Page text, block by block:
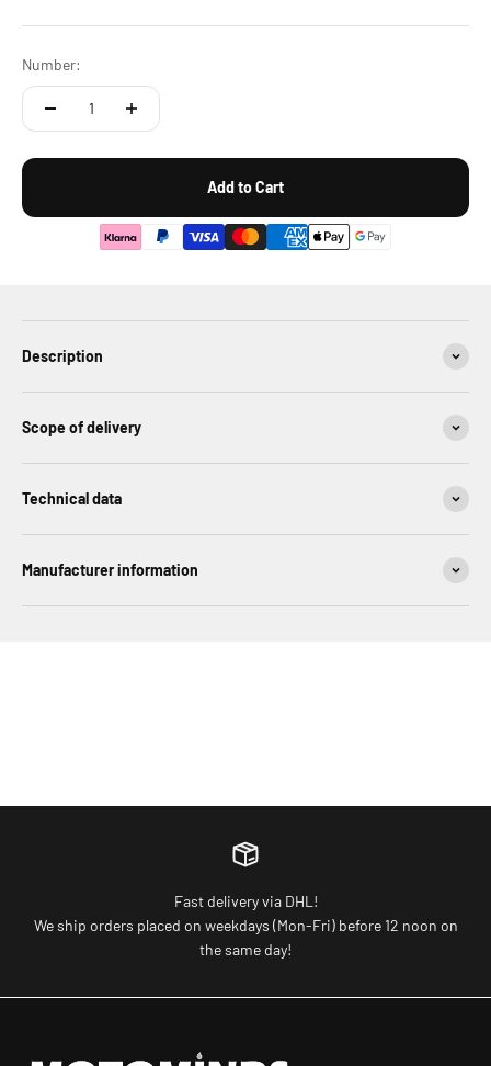
Number:
Add to Cart
Description
Scope of delivery
Technical data
Manufacturer information
Fast delivery via DHL!
We ship orders placed on weekdays (Mon-Fri) before 12 noon on
the same day!